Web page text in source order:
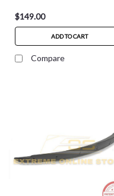
$149.00
ADD TO CART
Compare